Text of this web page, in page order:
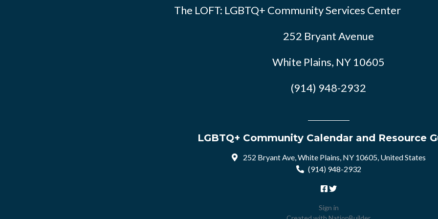
The LOFT: LGBTQ+ Community Services Center
252 Bryant Avenue
White Plains, NY 10605
(914) 948-2932
LGBTQ+ Community Calendar and Resource
252 Bryant Ave, White Plains, NY 10605, United States
(914) 948-2932
Sign in